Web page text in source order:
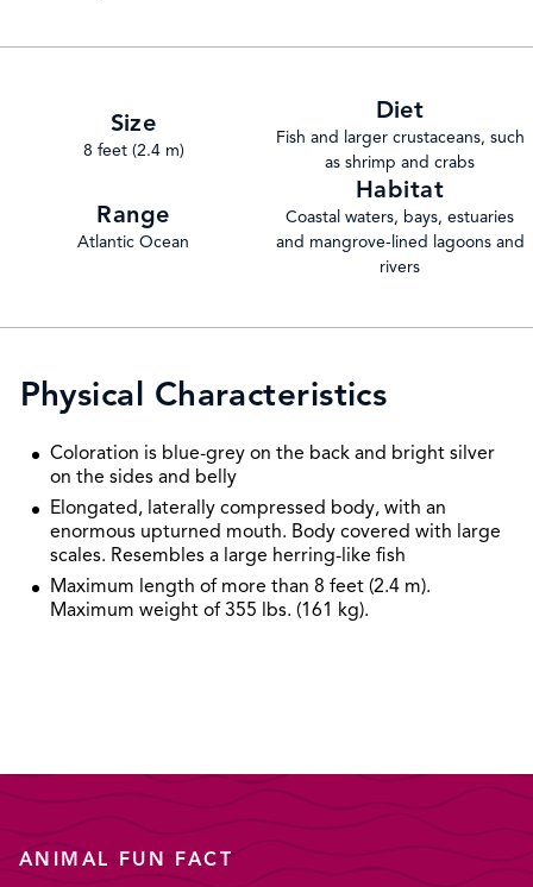
Size
8 feet (2.4 m)
Diet
Fish and larger crustaceans, such
as shrimp and crabs
Range
Atlantic Ocean
Habitat
Coastal waters, bays, estuaries
and mangrove-lined lagoons and
rivers
Physical Characteristics
Coloration is blue-grey on the back and bright silver
on the sides and belly
Elongated, laterally compressed body, with an
enormous upturned mouth. Body covered with large
scales. Resembles a large herring-like fish
Maximum length of more than 8 feet (2.4 m).
Maximum weight of 355 lbs. (161 kg).
ANIMAL FUN FACT